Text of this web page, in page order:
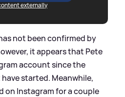
externally
not been confirmed by
it appears that Pete
account since the
started. Meanwhile,
on Instagram for a couple